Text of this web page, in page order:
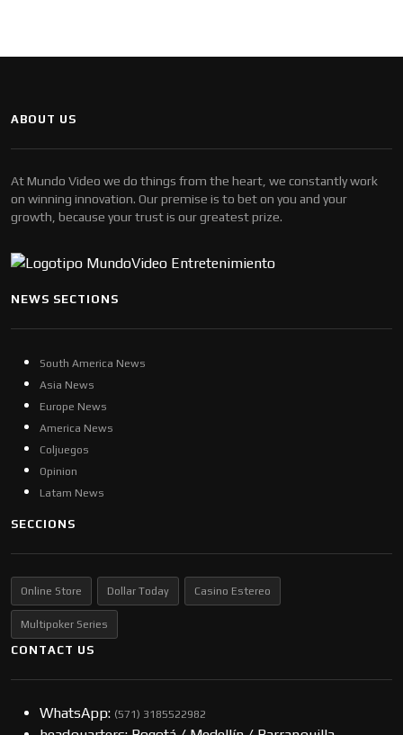
ABOUT US
At Mundo Video we do things from the heart, we constantly work
on winning innovation. Our premise is to bet on you and your
growth, because your trust is our greatest prize.
NEWS SECTIONS
South America News
Asia News
Europe News
America News
Coljuegos
Opinion
Latam News
SECCIONS
Online Store Dollar Today Casino Estereo
Multipoker Series
CONTACT US
WhatsApp: (57​​1) 3185522982